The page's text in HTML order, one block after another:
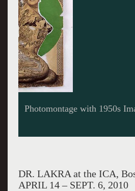
Magazine Cover c.1960s
DR. LAKRA at the ICA,
APRIL 14 – SEPT. 6, 2010